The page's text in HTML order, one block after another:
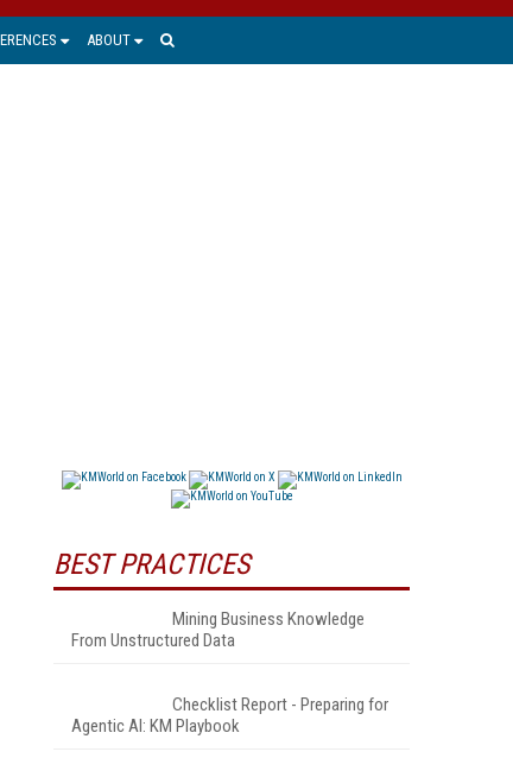
ABOUT
BEST PRACTICES
Mining Business Knowledge
From Unstructured Data
Checklist Report - Preparing for
Agentic AI: KM Playbook